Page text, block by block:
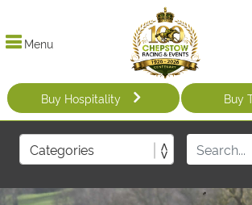
Menu
Buy Hospitality Buy